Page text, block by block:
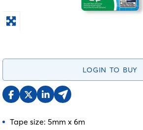
LOGIN TO BUY
Tape size: 5mm x 6m